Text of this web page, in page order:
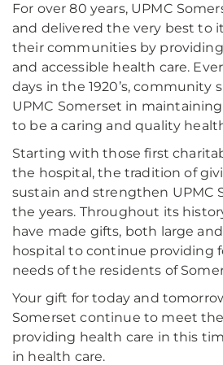
For over 80 years, UPMC
and delivered the very best to
their communities by
and accessible health care.
days in the 1920’s, community
UPMC Somerset in
to be a caring and quality
Starting with those first
the hospital, the tradition of
sustain and strengthen UPMC
the years. Throughout its
have made gifts, both large
hospital to continue providing
needs of the residents of
Your gift for today and
Somerset continue to meet
providing health care in this
in health care.